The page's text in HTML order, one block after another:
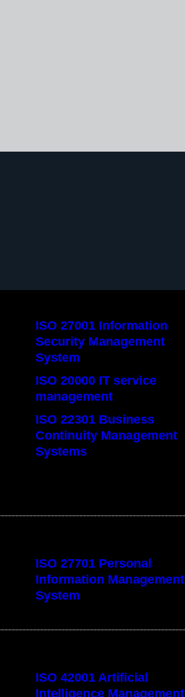
ISO 27001 Information
Security Management
System
ISO 20000 IT service
management
ISO 22301 Business
Continuity Management
Systems
ISO 27701 Personal
Information Management
System
ISO 42001 Artificial
Intelligence Management